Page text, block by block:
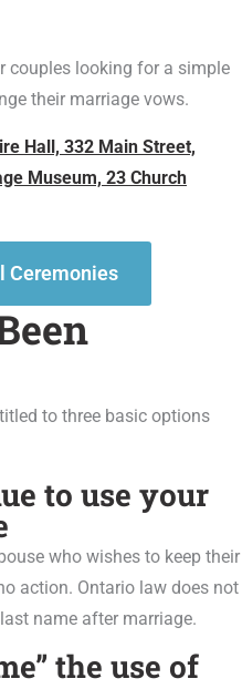
couples looking for a simple
their marriage vows.
Hall, 332 Main Street,
Museum, 23 Church
Ceremonies
to three basic options
to use your
who wishes to keep their
action. Ontario law does not
name after marriage.
the use of